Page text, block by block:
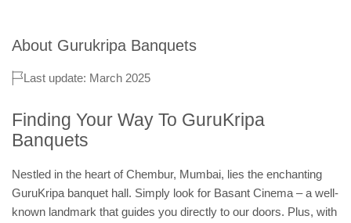
About Gurukripa Banquets
Last update: March 2025
Finding Your Way To GuruKripa
Banquets
Nestled in the heart of Chembur, Mumbai, lies the enchanting
GuruKripa banquet hall. Simply look for Basant Cinema – a well-
known landmark that guides you directly to our doors. Plus, with